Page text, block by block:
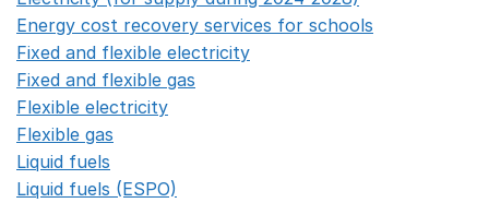
Energy cost recovery services for schools
Fixed and flexible electricity
Fixed and flexible gas
Flexible electricity
Flexible gas
Liquid fuels
Liquid fuels (ESPO)